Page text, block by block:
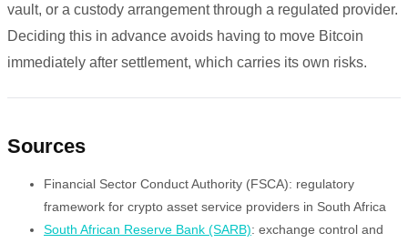
vault, or a custody arrangement through a regulated provider.
Deciding this in advance avoids having to move Bitcoin
immediately after settlement, which carries its own risks.
Sources
Financial Sector Conduct Authority (FSCA): regulatory
framework for crypto asset service providers in South Africa
South African Reserve Bank (SARB): exchange control and